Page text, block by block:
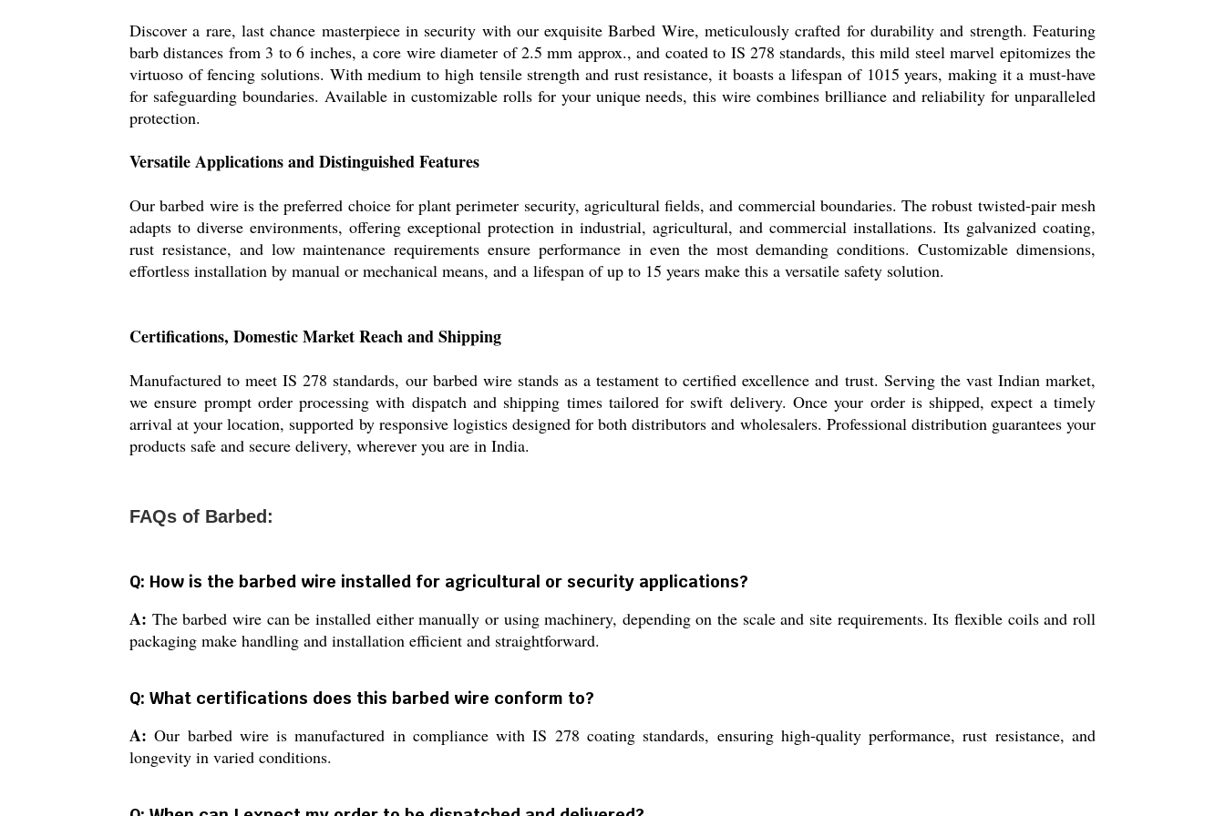
Discover a rare, last chance masterpiece in security with our exquisite Barbed Wire, meticulously crafted for durability and strength. Featuring
barb distances from 3 to 6 inches, a core wire diameter of 2.5 mm approx., and coated to IS 278 standards, this mild steel marvel epitomizes the
virtuoso of fencing solutions. With medium to high tensile strength and rust resistance, it boasts a lifespan of 1015 years, making it a must-have
for safeguarding boundaries. Available in customizable rolls for your unique needs, this wire combines brilliance and reliability for unparalleled
protection.
Versatile Applications and Distinguished Features
Our barbed wire is the preferred choice for plant perimeter security, agricultural fields, and commercial boundaries. The robust twisted-pair mesh
adapts to diverse environments, offering exceptional protection in industrial, agricultural, and commercial installations. Its galvanized coating,
rust resistance, and low maintenance requirements ensure performance in even the most demanding conditions. Customizable dimensions,
effortless installation by manual or mechanical means, and a lifespan of up to 15 years make this a versatile safety solution.
Certifications, Domestic Market Reach and Shipping
Manufactured to meet IS 278 standards, our barbed wire stands as a testament to certified excellence and trust. Serving the vast Indian market,
we ensure prompt order processing with dispatch and shipping times tailored for swift delivery. Once your order is shipped, expect a timely
arrival at your location, supported by responsive logistics designed for both distributors and wholesalers. Professional distribution guarantees your
products safe and secure delivery, wherever you are in India.
FAQs of Barbed:
Q: How is the barbed wire installed for agricultural or security applications?
A: The barbed wire can be installed either manually or using machinery, depending on the scale and site requirements. Its flexible coils and roll
packaging make handling and installation efficient and straightforward.
Q: What certifications does this barbed wire conform to?
A: Our barbed wire is manufactured in compliance with IS 278 coating standards, ensuring high-quality performance, rust resistance, and
longevity in varied conditions.